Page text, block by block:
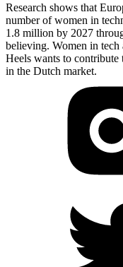
Research shows that
number of women in
1.8 million by 2027
believing. Women in
Heels wants to
in the Dutch market.